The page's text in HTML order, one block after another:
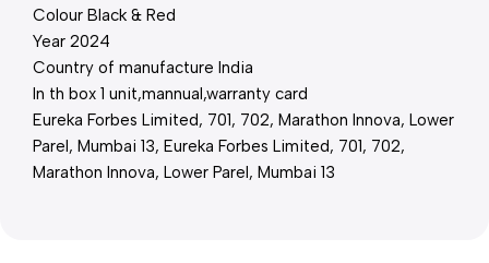
Colour Black & Red
Year 2024
Country of manufacture India
In th box 1 unit,mannual,warranty card
Eureka Forbes Limited, 701, 702, Marathon Innova, Lower
Parel, Mumbai 13, Eureka Forbes Limited, 701, 702,
Marathon Innova, Lower Parel, Mumbai 13